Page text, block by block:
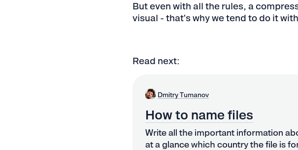
But even with all the rules, a
visual - that's why we tend to do it
Read next:
Dmitry Tumanov
How to name files
Write all the important information
at a glance which country the file is